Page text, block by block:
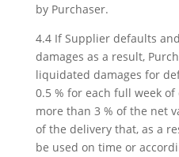
by Purchaser.
4.4 If Supplier defaults
damages as a result,
liquidated damages for
0.5 % for each full week
more than 3 % of the net
of the delivery that, as a
be used on time or